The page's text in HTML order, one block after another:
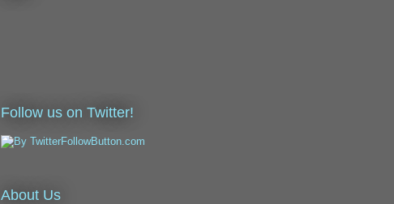
Follow us on Twitter!
About Us